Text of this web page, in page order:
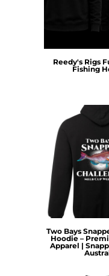
Reedy's Rigs
Fishing
Two Bays
Hoodie –
Apparel |
KWD - Kuwait Dinars
LBP - Lebanon Pounds
LKR - Sri Lanka Rupees
LRD - Liberia Dollars
LSL - Lesotho Maloti
LTL - Lithuania Litai
LVL - Latvia Lati
LYD - Libya Dinars
MAD - Morocco Dirhams
MDL - Moldova Lei
MGA - Madagascar Ariary
MKD - Macedonia Denars